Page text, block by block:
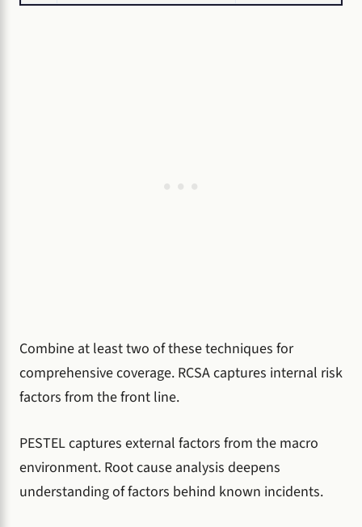
Combine at least two of these techniques for
comprehensive coverage. RCSA captures internal risk
factors from the front line.
PESTEL captures external factors from the macro
environment. Root cause analysis deepens
understanding of factors behind known incidents.